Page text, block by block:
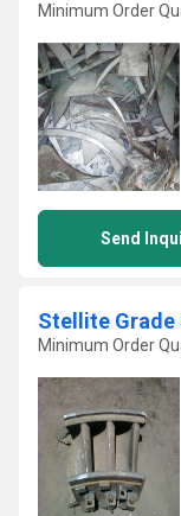
Minimum Order
Send
Stellite Grade
Minimum Order